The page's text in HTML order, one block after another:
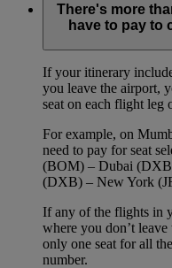
There's more
have to pay to
If your itinerary
you leave the airport,
seat on each flight leg
For example, on
need to pay for seat
(BOM) – Dubai
(DXB) – New York
If any of the flights in
where you don’t
only one seat for all
number.